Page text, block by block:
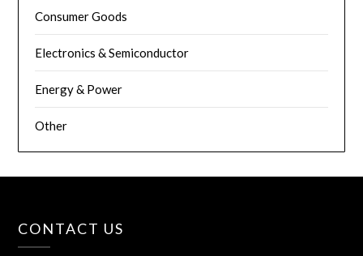
Consumer Goods
Electronics & Semiconductor
Energy & Power
Other
CONTACT US